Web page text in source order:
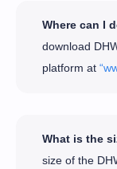
Where can I
download
platform at
What is the
size of the